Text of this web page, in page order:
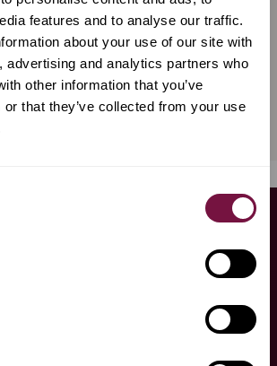
features and to analyse our traffic.
about your use of our site with
advertising and analytics partners who
other information that you’ve
or that they’ve collected from your use
Violin bow by Giovanni
€14,700
FROM OUR